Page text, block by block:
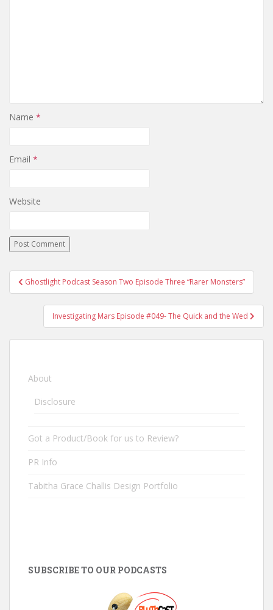
Name *
Email *
Website
Post navigation
Ghostlight Podcast Season Two Episode Three “Rarer Monsters”
Investigating Mars Episode #049- The Quick and the Wed
About
Disclosure
Got a Product/Book for us to Review?
PR Info
Tabitha Grace Challis Design Portfolio
SUBSCRIBE TO OUR PODCASTS